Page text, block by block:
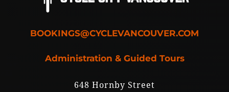
BOOKINGS@CYCLEVANCOUVER.COM
Administration & Guided Tours
648 Hornby Street